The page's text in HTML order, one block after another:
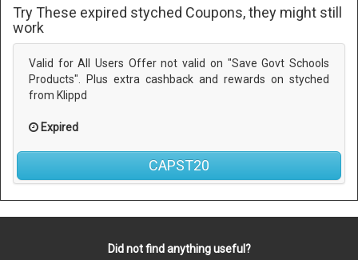
Try These expired styched Coupons, they might still
work
Valid for All Users Offer not valid on "Save Govt Schools
Products". Plus extra cashback and rewards on styched
from Klippd
Expired
CAPST20
Did not find anything useful?